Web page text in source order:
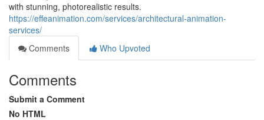
with stunning, photorealistic results.
https://effeanimation.com/services/architectural-animation-
services/
Comments
Who Upvoted
Comments
Submit a Comment
No HTML